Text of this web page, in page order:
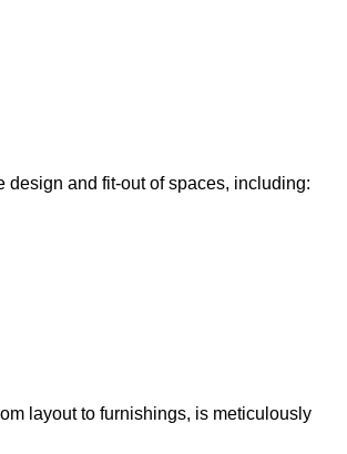
and fit-out of spaces, including:
layout to furnishings, is meticulously